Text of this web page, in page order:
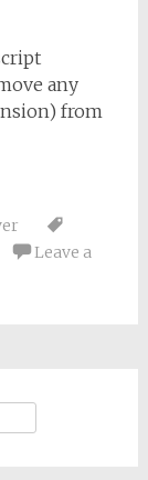
any
from
Leave a